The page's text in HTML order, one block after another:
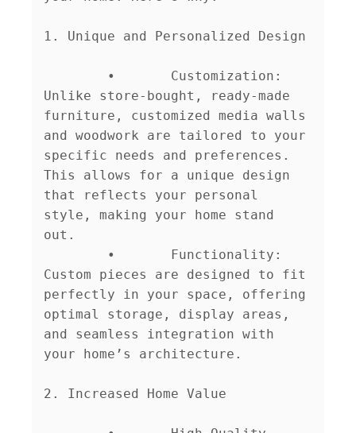
1. Unique and Personalized Design
Unlike store-bought, ready-made
furniture, customized media walls
and woodwork are tailored to your
specific needs and preferences.
This allows for a unique design
that reflects your personal
style, making your home stand
out.
Custom pieces are designed to fit
perfectly in your space, offering
optimal storage, display areas,
and seamless integration with
your home’s architecture.
2. Increased Home Value